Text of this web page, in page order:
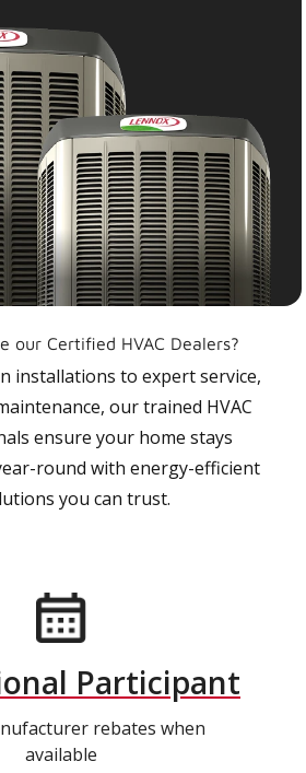
our Certified HVAC Dealers?
installations to expert service,
our trained HVAC
ensure your home stays
round with energy-efficient
you can trust.
Participant
rebates when
available